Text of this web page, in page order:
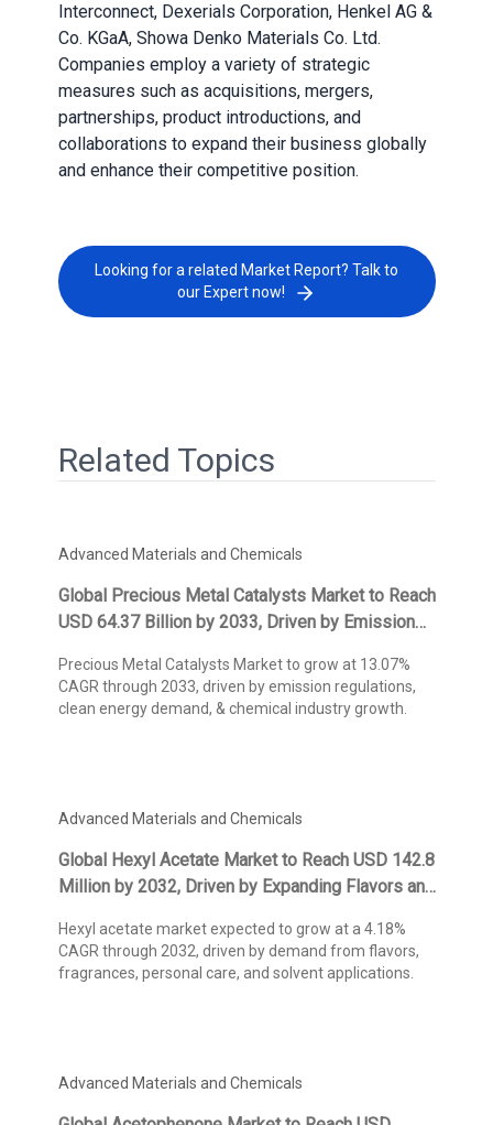
Interconnect, Dexerials Corporation, Henkel AG &
Co. KGaA, Showa Denko Materials Co. Ltd.
Companies employ a variety of strategic
measures such as acquisitions, mergers,
partnerships, product introductions, and
collaborations to expand their business globally
and enhance their competitive position.
Looking for a related Market Report? Talk to
our Expert now!
Related Topics
Advanced Materials and Chemicals
Global Precious Metal Catalysts Market to Reach
USD 64.37 Billion by 2033, Driven by Emission
Demand, States Kings Research
Precious Metal Catalysts Market to grow at 13.07%
CAGR through 2033, driven by emission regulations,
clean energy demand, & chemical industry growth.
Advanced Materials and Chemicals
Global Hexyl Acetate Market to Reach USD 142.8
Million by 2032, Driven by Expanding Flavors and
Hexyl acetate market expected to grow at a 4.18%
CAGR through 2032, driven by demand from flavors,
fragrances, personal care, and solvent applications.
Advanced Materials and Chemicals